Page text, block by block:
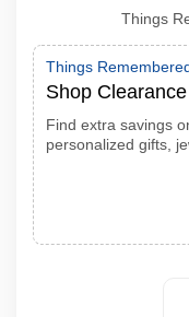
Things
Things
Shop
Find extra savings
personalized gifts,